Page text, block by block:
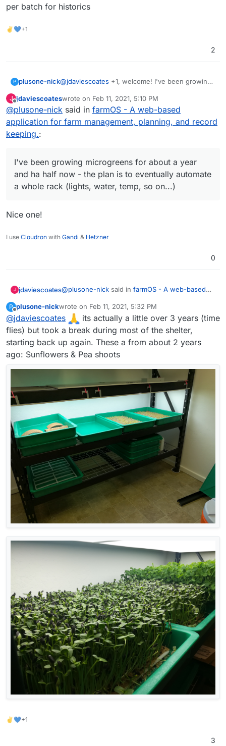
per batch for historics
✌💙+1
2
P plusone-nick@jdaviescoates +1, welcome! I've been growing
the plan is to eventually automate a whole rack
(lights, water, temp, so on...) so these projects
could save the day lol also recently have been
messing with budibase as an easy to make
J
Offline
jdaviescoateswrote on Feb 11, 2021, 5:10 PM
last edited by
@plusone-nick said in farmOS - A web-based
application for farm management, planning, and record
keeping.:
I've been growing microgreens for about a year
and ha half now - the plan is to eventually automate
a whole rack (lights, water, temp, so on...)
Nice one!
I use Cloudron with Gandi & Hetzner
0
J jdaviescoates@plusone-nick said in farmOS - A web-based
record keeping. :
I've been growing microgreens for about a
year and ha half now - the plan is to
eventually automate a whole rack (lights,
water, temp, so on...)
Nice one!
P
Offline
plusone-nickwrote on Feb 11, 2021, 5:32 PM
last edited by
@jdaviescoates
its actually a little over 3 years (time
flies) but took a break during most of the shelter,
starting back up again. These a from about 2 years
ago: Sunflowers & Pea shoots
✌💙+1
3